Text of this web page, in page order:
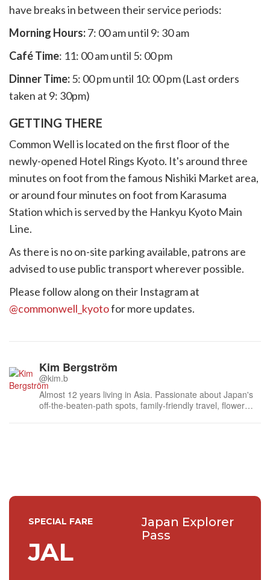
have breaks in between their service periods:
Morning Hours:7: 00 am until 9: 30 am
Café Time: 11: 00 am until 5: 00 pm
Dinner Time:5: 00 pm until 10: 00 pm (Last orders
taken at 9: 30pm)
GETTING THERE
Common Well is located on the first floor of the
newly-opened Hotel Rings Kyoto. It's around three
minutes on foot from the famous Nishiki Market area,
or around four minutes on foot from Karasuma
Station which is served by the Hankyu Kyoto Main
Line.
As there is no on-site parking available, patrons are
advised to use public transport wherever possible.
Please follow along on their Instagram at
@commonwell_kyotofor more updates.
Kim Bergström
@kim.b
Almost 12 years living in Asia. Passionate about Japan's
off-the-beaten-path spots, family-friendly travel, flower
SPECIAL FARE
JAL
Japan Explorer
Pass